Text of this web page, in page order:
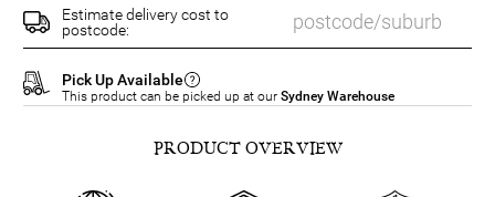
Estimate delivery cost to
postcode:
Pick Up Available
This product can be picked up at our Sydney Warehouse
PRODUCT OVERVIEW